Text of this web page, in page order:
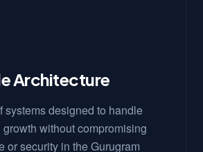
Architecture
systems designed to handle
without compromising
or security in the Gurugram